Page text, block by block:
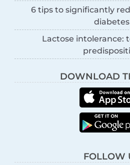
6 tips to significantly
diabetes
Lactose intolerance:
DOWNLOAD
FOLLOW